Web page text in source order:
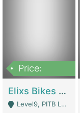
Price:
Elixs Bikes Private Limited For Sale | Manufactures
Level9, PITB Lahore - Lahore